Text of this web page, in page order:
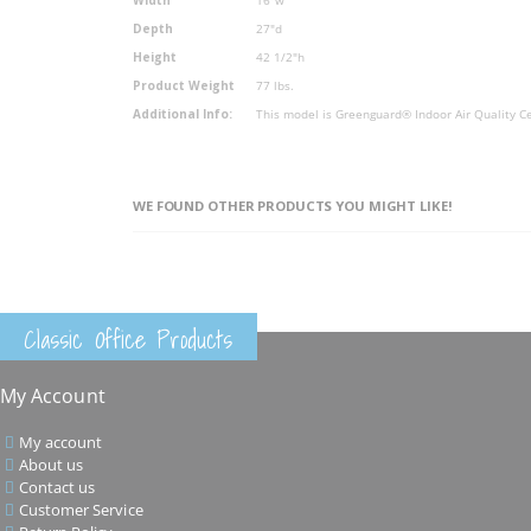
Depth
27"d
Height
42 1/2"h
Product Weight
77 lbs.
Additional Info:
This model is Greenguard® Indoor Air Quality
WE FOUND OTHER PRODUCTS YOU MIGHT LIKE!
Classic Office Products
My Account
My account
About us
Contact us
Customer Service